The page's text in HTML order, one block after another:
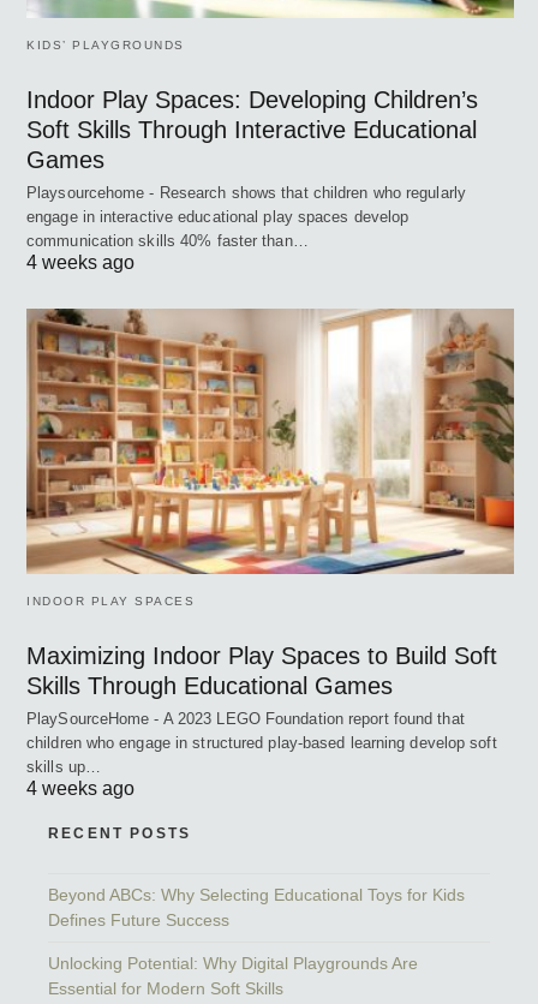
KIDS’ PLAYGROUNDS
Indoor Play Spaces: Developing Children’s
Soft Skills Through Interactive Educational
Games
Playsourcehome - Research shows that children who regularly
engage in interactive educational play spaces develop
communication skills 40% faster than…
4 weeks ago
INDOOR PLAY SPACES
Maximizing Indoor Play Spaces to Build Soft
Skills Through Educational Games
PlaySourceHome - A 2023 LEGO Foundation report found that
children who engage in structured play-based learning develop soft
skills up…
4 weeks ago
RECENT POSTS
Beyond ABCs: Why Selecting Educational Toys for Kids
Defines Future Success
Unlocking Potential: Why Digital Playgrounds Are
Essential for Modern Soft Skills